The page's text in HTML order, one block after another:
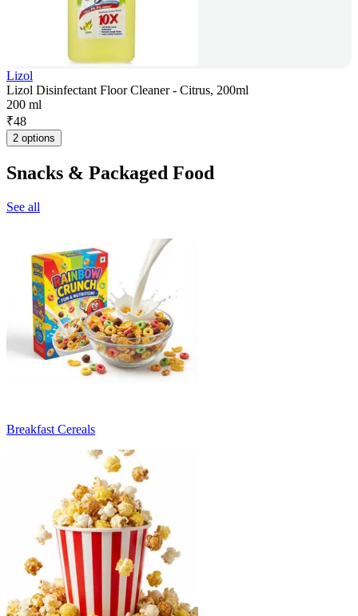
Lizol
Lizol Disinfectant Floor Cleaner - Citrus, 200ml
200 ml
₹48
2 options
Snacks & Packaged Food
See all
Breakfast Cereals